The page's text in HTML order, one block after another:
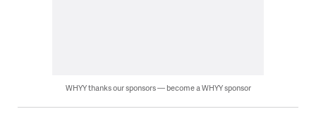
WHYY thanks our sponsors — become a WHYY sponsor